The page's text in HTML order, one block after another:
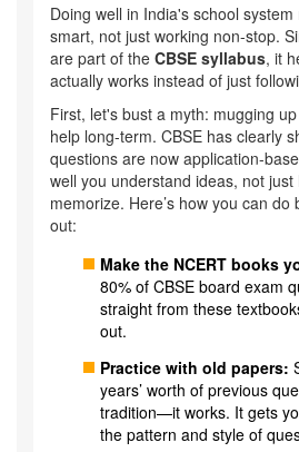
Doing well in India's school
smart, not just working non-stop.
are part of the CBSE syllabus, it
actually works instead of just
First, let's bust a myth: mugging
help long-term. CBSE has clearly
questions are now application-
well you understand ideas, not just
memorize. Here’s how you can
out:
Make the NCERT books
80% of CBSE board exam
straight from these
out.
Practice with old papers:
years’ worth of previous
tradition—it works. It gets
the pattern and style of